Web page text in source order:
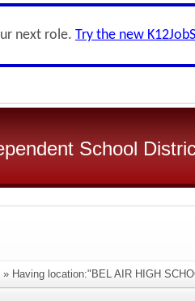
next role. Try the new
School
» Having location:"BEL AIR HIGH